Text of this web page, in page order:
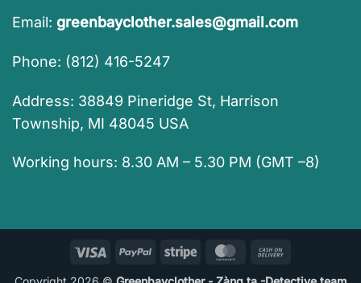
Email: greenbayclother.sales@gmail.com
Phone: (812) 416-5247
Address: 38849 Pineridge St, Harrison
Township, MI 48045 USA
Working hours: 8.30 AM – 5.30 PM (GMT –8)
Visa PayPal Stripe MasterCard